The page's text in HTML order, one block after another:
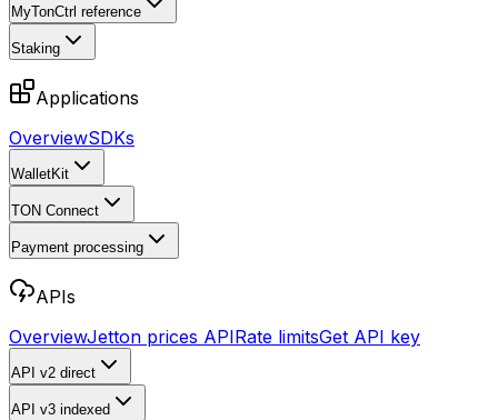
MyTonCtrl reference
Staking
Applications
OverviewSDKs
WalletKit
TON Connect
Payment processing
APIs
OverviewJetton prices APIRate limitsGet API key
API v2 direct
API v3 indexed